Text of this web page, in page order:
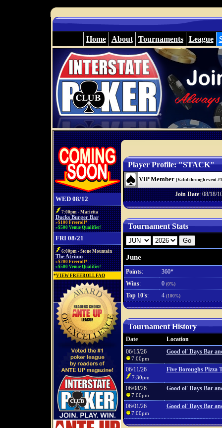
Home About Tournaments League
WED 08/12
7:00pm - Marietta
Ducks Burger Bar
»$100 Freeroll*
»$500 Venue Qualifier!
FRI 08/21
6:00pm - Stone Mountain
The Atrium
»$200 Freeroll*
»$500 Venue Qualifier!
*VIEW FREEROLL FAQ
Player Profile: "STACK"
VIP Member (Valid through event
Join Date: 08/18/
Tournament Stats
June
Points:
360*
Wins: 0 (0%)
Top 10's: 4 (100%)
Tournament History
Date
Location
06/15/26
7:00pm
Good ol' Days Bar
06/11/26
7:30pm
Five Boroughs Pizza
06/08/26
7:00pm
Good ol' Days Bar
06/01/26
7:00pm
Good ol' Days Bar